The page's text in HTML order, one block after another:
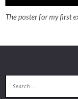
The poster for my first